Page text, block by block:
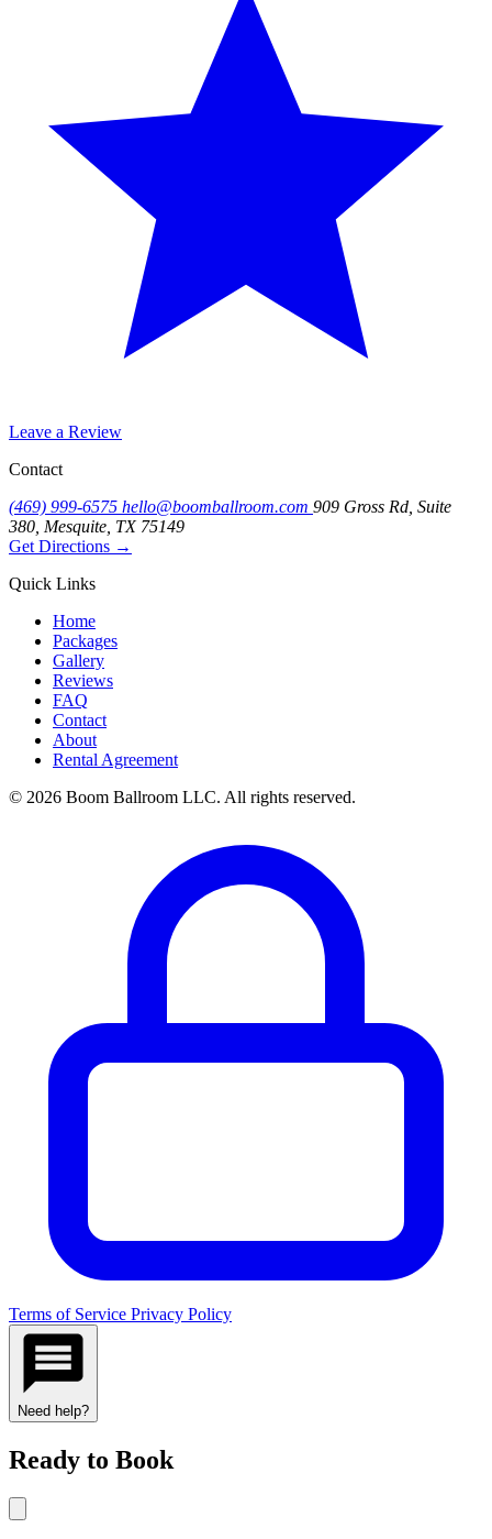
Leave a Review
Contact
(469) 999-6575 hello@boomballroom.com 909 Gross Rd, Suite
380, Mesquite, TX 75149
Get Directions →
Quick Links
Home
Packages
Gallery
Reviews
FAQ
Contact
About
Rental Agreement
© 2026 Boom Ballroom LLC. All rights reserved.
Terms of Service Privacy Policy
Need help?
Ready to Book